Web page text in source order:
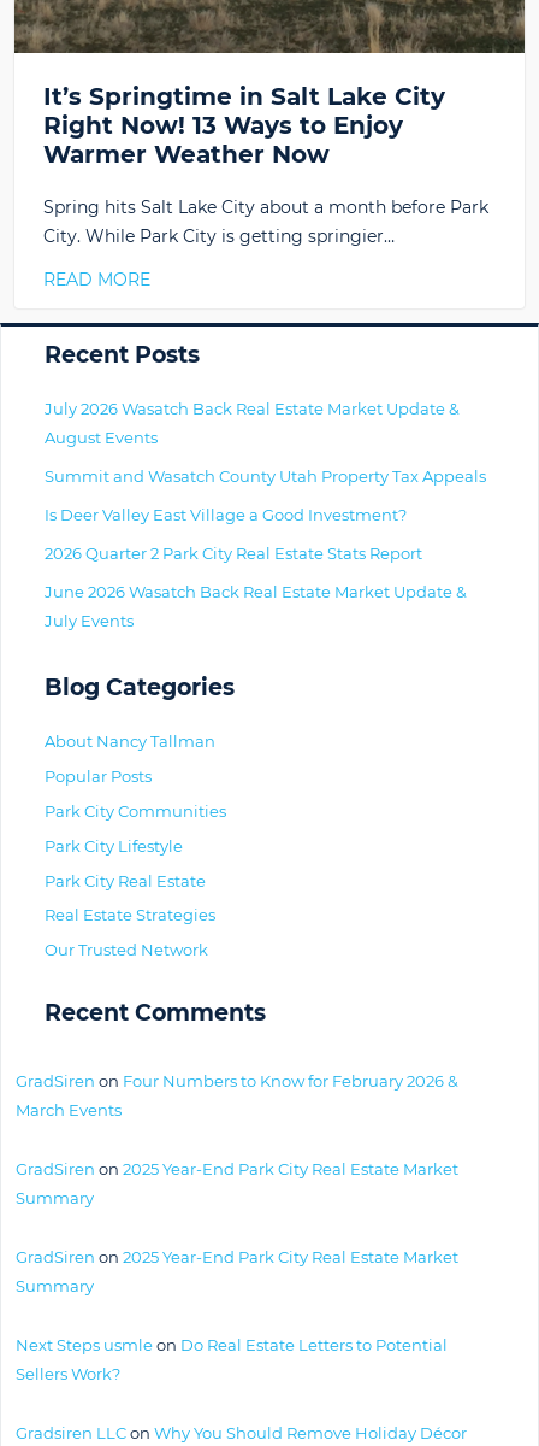
It’s Springtime in Salt Lake City
Right Now! 13 Ways to Enjoy
Warmer Weather Now
Spring hits Salt Lake City about a month before Park
City. While Park City is getting springier…
READ MORE
Primary
Recent Posts
July 2026 Wasatch Back Real Estate Market Update &
August Events
Summit and Wasatch County Utah Property Tax Appeals
Is Deer Valley East Village a Good Investment?
2026 Quarter 2 Park City Real Estate Stats Report
June 2026 Wasatch Back Real Estate Market Update &
July Events
Blog Categories
About Nancy Tallman
Popular Posts
Park City Communities
Park City Lifestyle
Park City Real Estate
Real Estate Strategies
Our Trusted Network
Recent Comments
GradSiren on Four Numbers to Know for February 2026 &
March Events
GradSiren on 2025 Year-End Park City Real Estate Market
Summary
GradSiren on 2025 Year-End Park City Real Estate Market
Summary
Next Steps usmleon Do Real Estate Letters to Potential
Sellers Work?
Gradsiren LLCon Why You Should Remove Holiday Décor